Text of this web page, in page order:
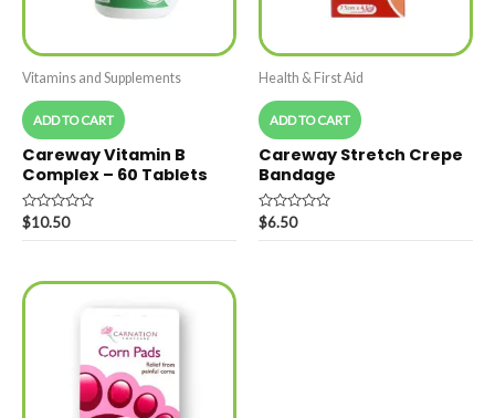
Vitamins and Supplements
ADD TO CART
Careway Vitamin B
Complex – 60 Tablets
Rated
0
$10.50
Health & First Aid
ADD TO CART
Careway Stretch Crepe
Bandage
Rated
0
$6.50